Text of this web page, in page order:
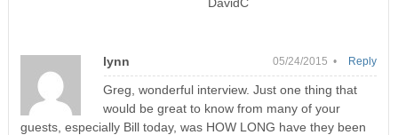
lynn 05/24/2015 •
Greg, wonderful interview. Just one thing that
would be great to know from many of your
guests, especially Bill today, was HOW LONG have they been
Reply